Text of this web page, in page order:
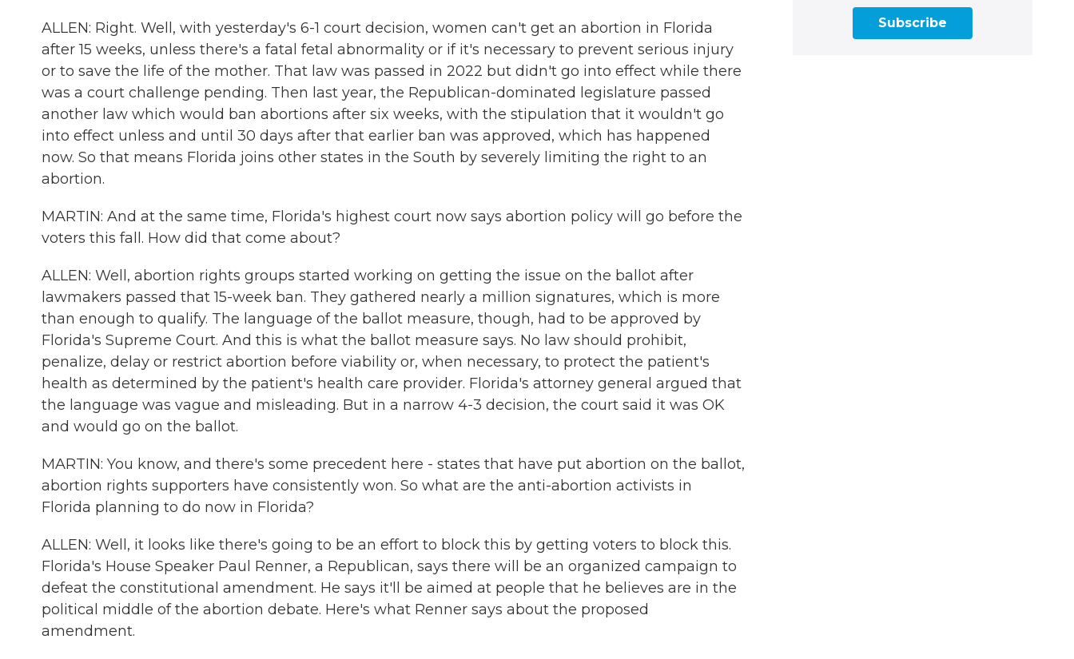
ALLEN: Right. Well, with yesterday's 6-1 court decision, women can't get an abortion in Florida
after 15 weeks, unless there's a fatal fetal abnormality or if it's necessary to prevent serious injury
or to save the life of the mother. That law was passed in 2022 but didn't go into effect while there
was a court challenge pending. Then last year, the Republican-dominated legislature passed
another law which would ban abortions after six weeks, with the stipulation that it wouldn't go
into effect unless and until 30 days after that earlier ban was approved, which has happened
now. So that means Florida joins other states in the South by severely limiting the right to an
abortion.
MARTIN: And at the same time, Florida's highest court now says abortion policy will go before the
voters this fall. How did that come about?
ALLEN: Well, abortion rights groups started working on getting the issue on the ballot after
lawmakers passed that 15-week ban. They gathered nearly a million signatures, which is more
than enough to qualify. The language of the ballot measure, though, had to be approved by
Florida's Supreme Court. And this is what the ballot measure says. No law should prohibit,
penalize, delay or restrict abortion before viability or, when necessary, to protect the patient's
health as determined by the patient's health care provider. Florida's attorney general argued that
the language was vague and misleading. But in a narrow 4-3 decision, the court said it was OK
and would go on the ballot.
MARTIN: You know, and there's some precedent here - states that have put abortion on the ballot,
abortion rights supporters have consistently won. So what are the anti-abortion activists in
Florida planning to do now in Florida?
ALLEN: Well, it looks like there's going to be an effort to block this by getting voters to block this.
Florida's House Speaker Paul Renner, a Republican, says there will be an organized campaign to
defeat the constitutional amendment. He says it'll be aimed at people that he believes are in the
political middle of the abortion debate. Here's what Renner says about the proposed
amendment.
Subscribe